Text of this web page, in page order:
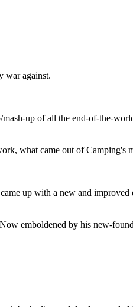
war against.
up of all the end-of-the-
what came out of Camping's
up with a new and improved
emboldened by his new-